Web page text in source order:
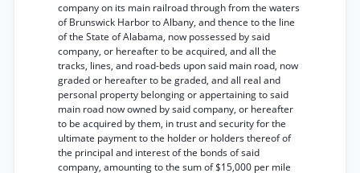
company on its main railroad through from the waters
of Brunswick Harbor to Albany, and thence to the line
of the State of Alabama, now possessed by said
company, or hereafter to be acquired, and all the
tracks, lines, and road-beds upon said main road, now
graded or hereafter to be graded, and all real and
personal property belonging or appertaining to said
main road now owned by said company, or hereafter
to be acquired by them, in trust and security for the
ultimate payment to the holder or holders thereof of
the principal and interest of the bonds of said
company, amounting to the sum of $15,000 per mile